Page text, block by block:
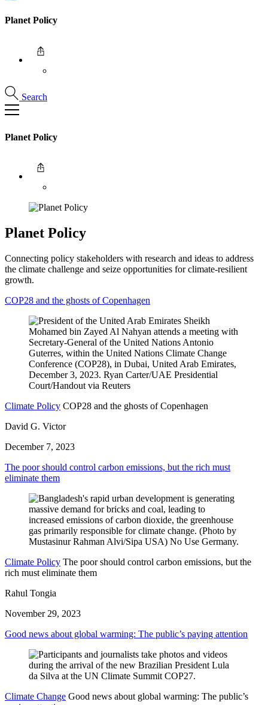
Planet Policy
Search
Planet Policy
Planet Policy
Connecting policy stakeholders with research and ideas to address
the climate challenge and seize opportunities for climate-resilient
growth.
COP28 and the ghosts of Copenhagen
Climate Policy COP28 and the ghosts of Copenhagen
David G. Victor
December 7, 2023
The poor should control carbon emissions, but the rich must
eliminate them
Climate Policy The poor should control carbon emissions, but the
rich must eliminate them
Rahul Tongia
November 29, 2023
Good news about global warming: The public’s paying attention
Climate Change Good news about global warming: The public’s